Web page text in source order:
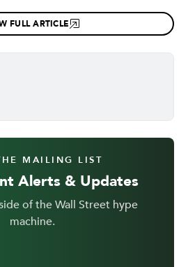
FULL ARTICLE
MAILING LIST
Alerts & Updates
of the Wall Street hype
machine.